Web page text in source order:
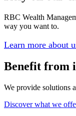
RBC Wealth
way you want to.
Learn more about
Benefit from
We provide solutions
Discover what we